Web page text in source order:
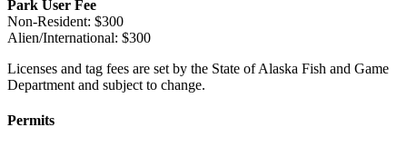
Park User Fee
Non-Resident: $300
Alien/International: $300
Licenses and tag fees are set by the State of Alaska Fish and Game
Department and subject to change.
Permits